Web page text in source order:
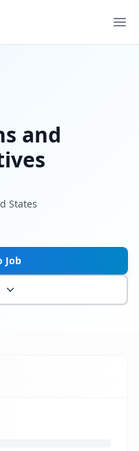
and
States
Job